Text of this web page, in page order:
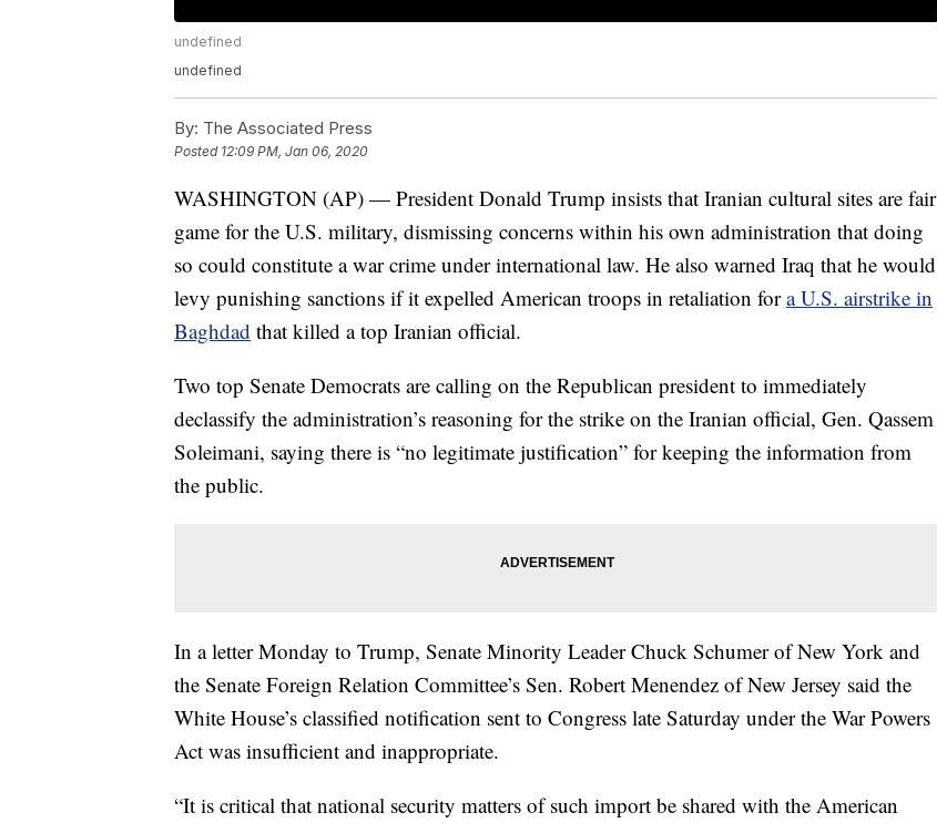
undefined
undefined
By: The Associated Press
Posted 12:09 PM, Jan 06, 2020
WASHINGTON (AP) — President Donald Trump insists that Iranian cultural sites are fair
game for the U.S. military, dismissing concerns within his own administration that doing
so could constitute a war crime under international law. He also warned Iraq that he would
levy punishing sanctions if it expelled American troops in retaliation fora U.S. airstrike in
Baghdad that killed a top Iranian official.
Two top Senate Democrats are calling on the Republican president to immediately
declassify the administration’s reasoning for the strike on the Iranian official, Gen. Qassem
Soleimani, saying there is “no legitimate justification” for keeping the information from
the public.
In a letter Monday to Trump, Senate Minority Leader Chuck Schumer of New York and
the Senate Foreign Relation Committee’s Sen. Robert Menendez of New Jersey said the
White House’s classified notification sent to Congress late Saturday under the War Powers
Act was insufficient and inappropriate.
“It is critical that national security matters of such import be shared with the American